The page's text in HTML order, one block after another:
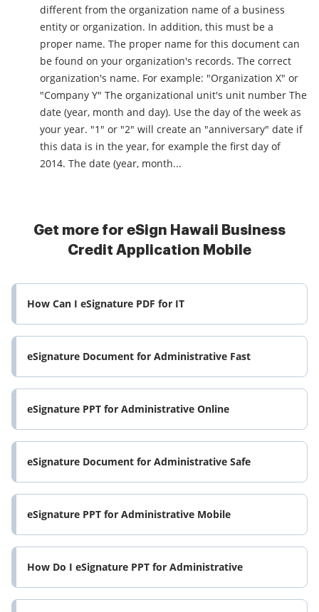
different from the organization name of a business
entity or organization. In addition, this must be a
proper name. The proper name for this document can
be found on your organization's records. The correct
organization's name. For example: "Organization X" or
"Company Y" The organizational unit's unit number The
date (year, month and day). Use the day of the week as
your year. "1" or "2" will create an "anniversary" date if
this data is in the year, for example the first day of
2014. The date (year, month...
Get more for eSign Hawaii Business
Credit Application Mobile
How Can I eSignature PDF for IT
eSignature Document for Administrative Fast
eSignature PPT for Administrative Online
eSignature Document for Administrative Safe
eSignature PPT for Administrative Mobile
How Do I eSignature PPT for Administrative